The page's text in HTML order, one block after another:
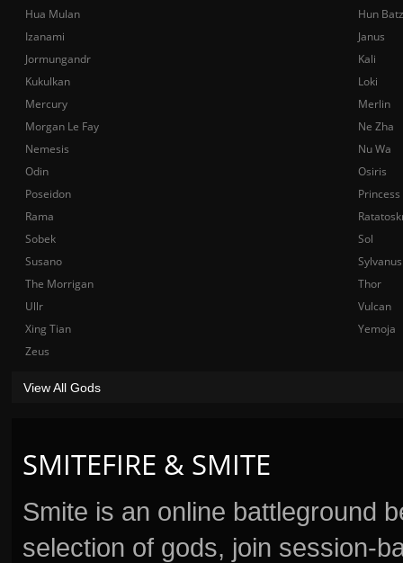
SMITEFIRE & SMITE
Smite is an online battleground
selection of gods, join session-
Hua Mulan
Hun Batz
Izanami
Janus
Jormungandr
Kali
Kukulkan
Loki
Mercury
Merlin
Morgan Le Fay
Ne Zha
Nemesis
Nu Wa
Odin
Osiris
Poseidon
Rama
Sobek
Sol
Susano
Sylvanus
The Morrigan
Thor
Ullr
Vulcan
Xing Tian
Yemoja
Zeus
View All Gods